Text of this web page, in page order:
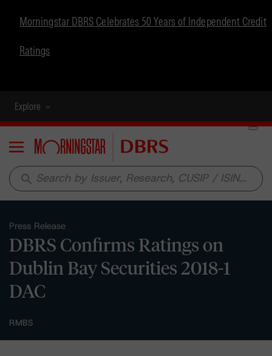
Morningstar DBRS Celebrates 50 Years of Independent Credit
Ratings
Explore
Menu
search
Press Release
DBRS Confirms Ratings on
Dublin Bay Securities 2018-1
DAC
RMBS